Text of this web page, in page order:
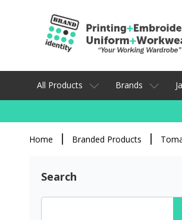
All Products Brands
Home Branded Products
Search